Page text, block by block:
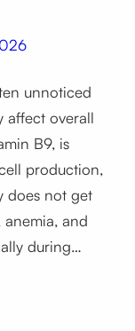
unnoticed
affect overall
B9, is
production,
does not get
and
during…